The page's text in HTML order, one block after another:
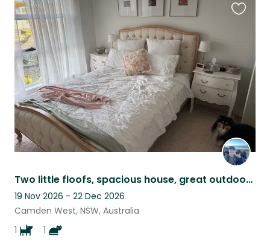
Two little floofs, spacious house, great outdoor space - 5 minutes from Camden
19 Nov 2026 - 22 Dec 2026
Camden West, NSW, Australia
1
1